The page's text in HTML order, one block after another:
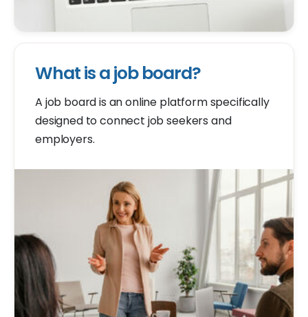
What is a job board?
A job board is an online platform specifically
designed to connect job seekers and
employers.